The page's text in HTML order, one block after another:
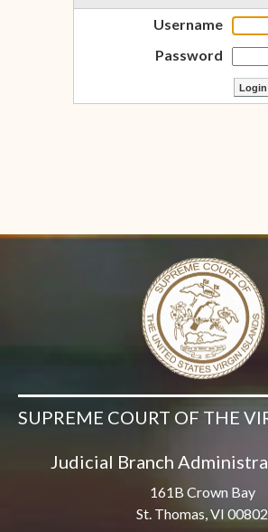
Username
Password
SUPREME COURT OF THE
Judicial Branch
161B Crown Bay
St. Thomas, VI 00802